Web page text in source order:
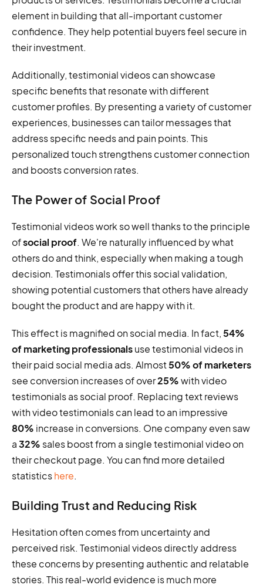
element in building that all-important customer
confidence. They help potential buyers feel secure in
their investment.
Additionally, testimonial videos can showcase
specific benefits that resonate with different
customer profiles. By presenting a variety of customer
experiences, businesses can tailor messages that
address specific needs and pain points. This
personalized touch strengthens customer connection
and boosts conversion rates.
The Power of Social Proof
Testimonial videos work so well thanks to the principle
ofsocial proof. We're naturally influenced by what
others do and think, especially when making a tough
decision. Testimonials offer this social validation,
showing potential customers that others have already
bought the product and are happy with it.
This effect is magnified on social media. In fact,54%
of marketing professionalsuse testimonial videos in
their paid social media ads. Almost50% of marketers
see conversion increases of over25%with video
testimonials as social proof. Replacing text reviews
with video testimonials can lead to an impressive
80% increase in conversions. One company even saw
a32% sales boost from a single testimonial video on
their checkout page. You can find more detailed
statisticshere.
Building Trust and Reducing Risk
Hesitation often comes from uncertainty and
perceived risk. Testimonial videos directly address
these concerns by presenting authentic and relatable
stories. This real-world evidence is much more